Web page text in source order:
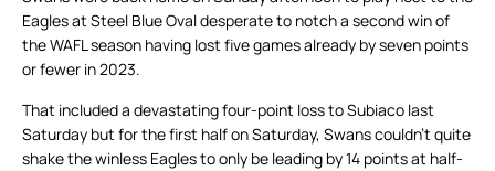
Eagles at Steel Blue Oval desperate to notch a second win of
the WAFL season having lost five games already by seven points
or fewer in 2023.
That included a devastating four-point loss to Subiaco last
Saturday but for the first half on Saturday, Swans couldn’t quite
shake the winless Eagles to only be leading by 14 points at half-